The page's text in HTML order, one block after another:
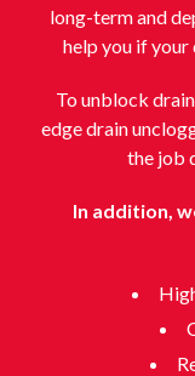
long-term and
help you if your
To unblock
edge drain
the job
In addition,